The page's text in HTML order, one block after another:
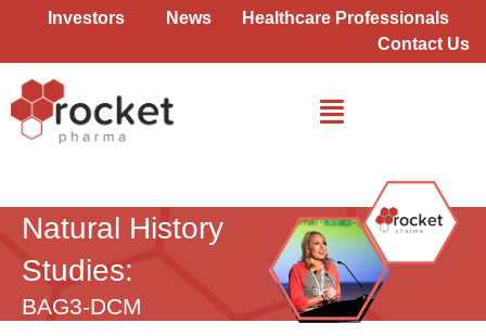
Investors News
Healthcare Professionals
Contact Us
Natural History
Studies:
BAG3-DCM